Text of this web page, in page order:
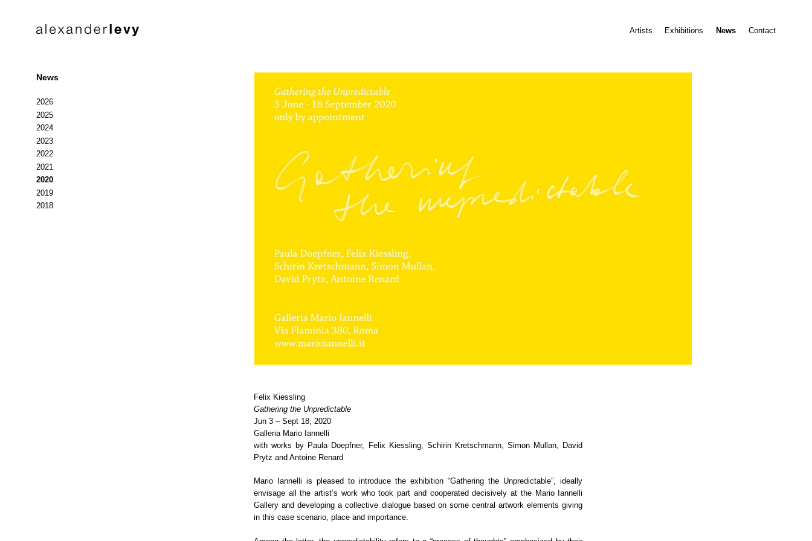
Artists Exhibitions News Contact
News
2026
2025
2024
2023
2022
2021
2020
2019
2018
Felix Kiessling
Gathering the Unpredictable
Jun 3 – Sept 18, 2020
Galleria Mario Iannelli
with works by Paula Doepfner, Felix Kiessling, Schirin Kretschmann, Simon Mullan, David
Prytz and Antoine Renard
Mario Iannelli is pleased to introduce the exhibition “Gathering the Unpredictable”, ideally
envisage all the artist’s work who took part and cooperated decisively at the Mario Iannelli
Gallery and developing a collective dialogue based on some central artwork elements giving
in this case scenario, place and importance.